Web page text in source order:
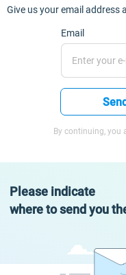
Give us your email address
Email
By continuing, you
Please indicate
where to send you